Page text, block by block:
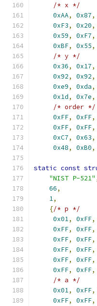
/* x */
0xAA, 0x87,
0xF3, 0x20,
0x59, 0xF7,
0xBF, 0x55,
/* y */
0x36, 0x17,
0x92, 0x92,
0xe9, 0xda,
0x1d, 0x7e,
/* order */
0xFF, 0xFF,
0xFF, 0xFF,
0xC7, 0x63,
0x48, 0xB0,
static const
"NIST P-521"
66,
1,
{/* p */
0x01, 0xFF,
0xFF, 0xFF,
0xFF, 0xFF,
0xFF, 0xFF,
0xFF, 0xFF,
0xFF, 0xFF,
/* a */
0x01, 0xFF,
0xFF, 0xFF,